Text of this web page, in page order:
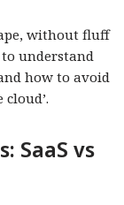
without fluff
understand
how to avoid
SaaS vs